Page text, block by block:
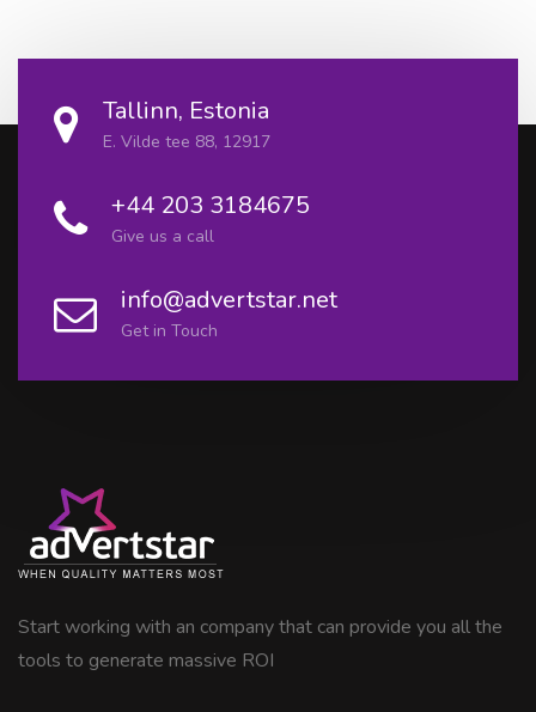
Tallinn, Estonia
E. Vilde tee 88, 12917
+44 203 3184675
Give us a call
info@advertstar.net
Get in Touch
Start working with an company that can provide you all the
tools to generate massive ROI